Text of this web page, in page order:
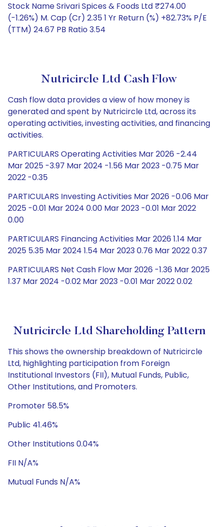
Stock Name Srivari Spices & Foods Ltd ₹274.00
(-1.26%) M. Cap (Cr) 2.35 1 Yr Return (%) +82.73% P/E
(TTM) 24.67 PB Ratio 3.54
Nutricircle Ltd Cash Flow
Cash flow data provides a view of how money is
generated and spent by Nutricircle Ltd, across its
operating activities, investing activities, and financing
activities.
PARTICULARS Operating Activities Mar 2026 -2.44
Mar 2025 -3.97 Mar 2024 -1.56 Mar 2023 -0.75 Mar
2022 -0.35
PARTICULARS Investing Activities Mar 2026 -0.06 Mar
2025 -0.01 Mar 2024 0.00 Mar 2023 -0.01 Mar 2022
0.00
PARTICULARS Financing Activities Mar 2026 1.14 Mar
2025 5.35 Mar 2024 1.54 Mar 2023 0.76 Mar 2022 0.37
PARTICULARS Net Cash Flow Mar 2026 -1.36 Mar 2025
1.37 Mar 2024 -0.02 Mar 2023 -0.01 Mar 2022 0.02
Nutricircle Ltd Shareholding Pattern
This shows the ownership breakdown of Nutricircle
Ltd, highlighting participation from Foreign
Institutional Investors (FII), Mutual Funds, Public,
Other Institutions, and Promoters.
Promoter 58.5%
Public 41.46%
Other Institutions 0.04%
FII N/A%
Mutual Funds N/A%